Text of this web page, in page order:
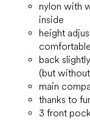
nylon with
inside
height
back
(but
main
thanks to
3 front